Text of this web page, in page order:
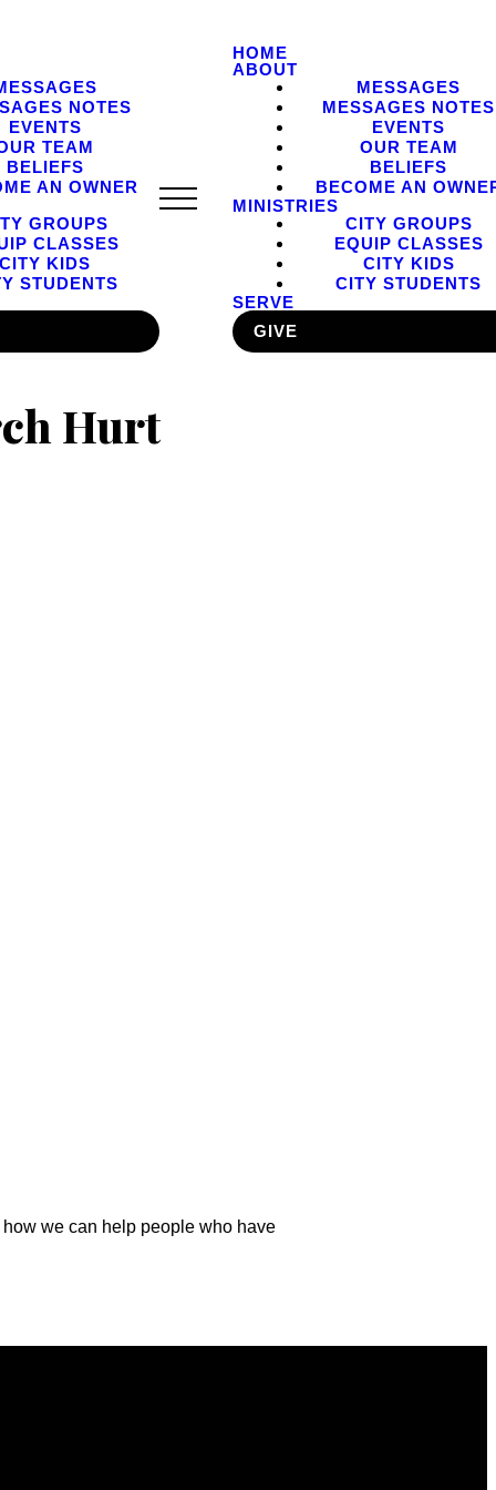
NOTES
EVENTS
TEAM
BELIEFS
AN OWNER
GROUPS
CLASSES
CITY KIDS
STUDENTS
HOME
ABOUT
MESSAGES
MESSAGES NOTES
EVENTS
OUR TEAM
BELIEFS
BECOME AN
MINISTRIES
CITY GROUPS
EQUIP CLASSES
CITY KIDS
CITY STUDENTS
SERVE
GIVE
Hurt
we can help people who have